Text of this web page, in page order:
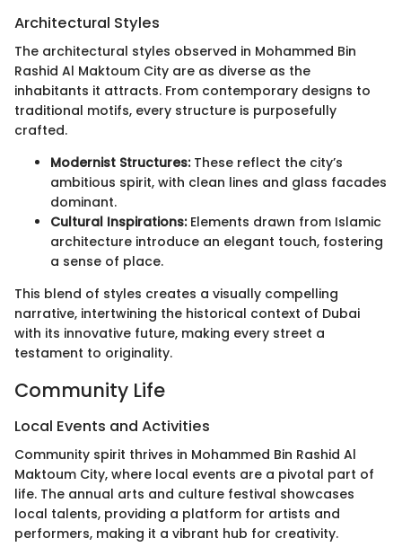
Architectural Styles
The architectural styles observed in Mohammed Bin
Rashid Al Maktoum City are as diverse as the
inhabitants it attracts. From contemporary designs to
traditional motifs, every structure is purposefully
crafted.
Modernist Structures:These reflect the city’s
ambitious spirit, with clean lines and glass facades
dominant.
Cultural Inspirations:Elements drawn from Islamic
architecture introduce an elegant touch, fostering
a sense of place.
This blend of styles creates a visually compelling
narrative, intertwining the historical context of Dubai
with its innovative future, making every street a
testament to originality.
Community Life
Local Events and Activities
Community spirit thrives in Mohammed Bin Rashid Al
Maktoum City, where local events are a pivotal part of
life. The annual arts and culture festival showcases
local talents, providing a platform for artists and
performers, making it a vibrant hub for creativity.